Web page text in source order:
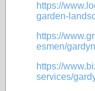
https://
garden-
https://
esmen/
https://
services/